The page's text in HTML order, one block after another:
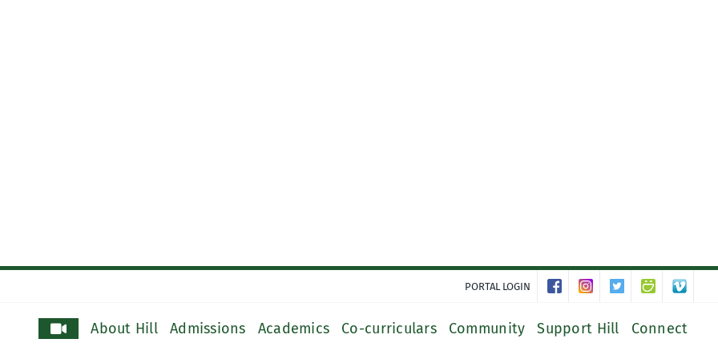
PORTAL LOGIN
About Hill Admissions Academics Co-curriculars Community Support Hill Connect